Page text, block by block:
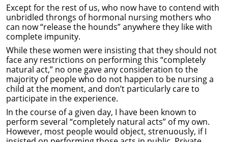
Except for the rest of us, who now have to contend with
unbridled throngs of hormonal nursing mothers who
can now “release the hounds” anywhere they like with
complete impunity.
While these women were insisting that they should not
face any restrictions on performing this “completely
natural act,” no one gave any consideration to the
majority of people who do not happen to be nursing a
child at the moment, and don’t particularly care to
participate in the experience.
In the course of a given day, I have been known to
perform several “completely natural acts” of my own.
However, most people would object, strenuously, if I